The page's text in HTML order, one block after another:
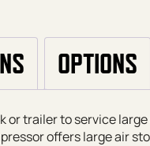
OPTIONS
trailer to service
offers large air